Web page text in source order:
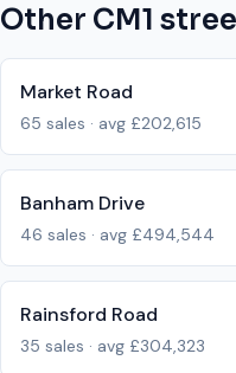
Other CM1
Market Road
65 sales · avg £202,615
Banham Drive
46 sales · avg £494,544
Rainsford Road
35 sales · avg £304,323